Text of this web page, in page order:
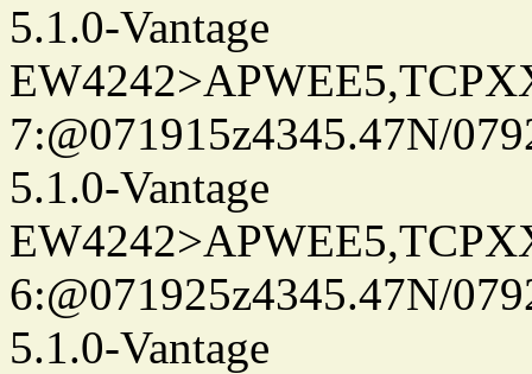
5.1.0-Vantage
7:@071915z4345.47N/
5.1.0-Vantage
6:@071925z4345.47N/
5.1.0-Vantage